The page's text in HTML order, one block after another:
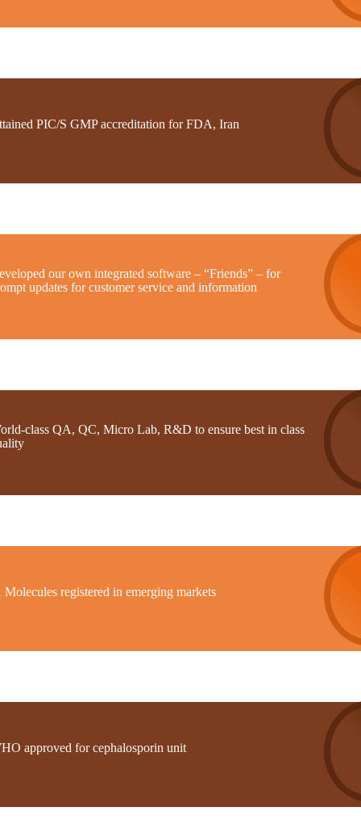
PIC/S GMP accreditation for FDA, Iran
our own integrated software – “Friends” – for
updates for customer service and information
class QA, QC, Micro Lab, R&D to ensure best in class
Molecules registered in emerging markets
approved for cephalosporin unit